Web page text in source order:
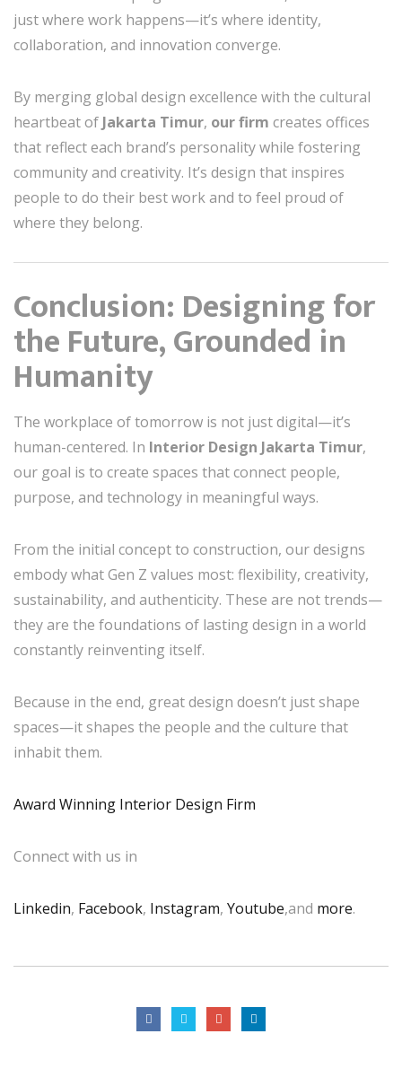
just where work happens—it’s where identity,
collaboration, and innovation converge.
By merging global design excellence with the cultural
heartbeat of Jakarta Timur, our firm creates offices
that reflect each brand’s personality while fostering
community and creativity. It’s design that inspires
people to do their best work and to feel proud of
where they belong.
Conclusion: Designing for
the Future, Grounded in
Humanity
The workplace of tomorrow is not just digital—it’s
human-centered. In Interior Design Jakarta Timur,
our goal is to create spaces that connect people,
purpose, and technology in meaningful ways.
From the initial concept to construction, our designs
embody what Gen Z values most: flexibility, creativity,
sustainability, and authenticity. These are not trends—
they are the foundations of lasting design in a world
constantly reinventing itself.
Because in the end, great design doesn’t just shape
spaces—it shapes the people and the culture that
inhabit them.
Award Winning Interior Design Firm
Connect with us in
Linkedin, Facebook, Instagram, Youtube,and more.